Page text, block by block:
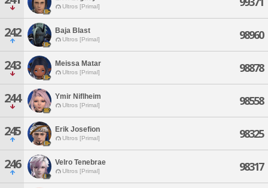
Ultros [Primal]
242 Baja Blast
Ultros [Primal] 98960
243 Meissa Matar
Ultros [Primal] 98878
244 Ymir Niflheim
Ultros [Primal] 98558
245 Erik Josefion
Ultros [Primal] 98325
246 Velro Tenebrae
Ultros [Primal] 98317